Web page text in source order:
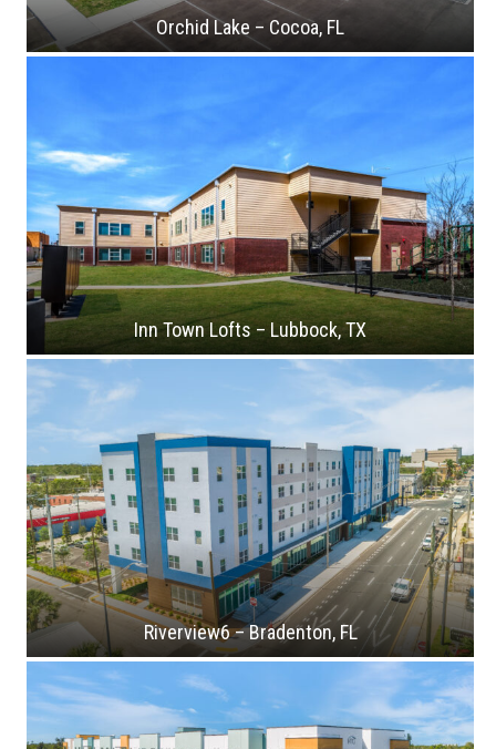
Orchid Lake – Cocoa, FL
Inn Town Lofts – Lubbock, TX
Riverview6 – Bradenton, FL